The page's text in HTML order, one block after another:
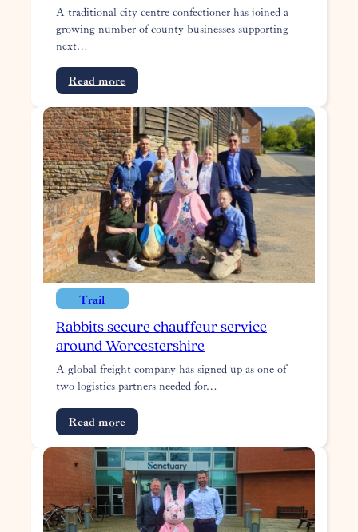
A traditional city centre confectioner has joined a
growing number of county businesses supporting
next…
Read more:
Sweet
deal
for
summer
art
trail
Trail
Rabbits secure chauffeur service
around Worcestershire
A global freight company has signed up as one of
two logistics partners needed for…
Read more:
Rabbits
secure
chauffeur
service
around
Worcestershire